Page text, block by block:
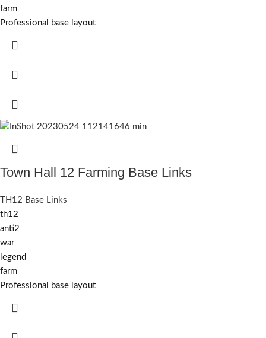
farm
Professional base layout
Town Hall 12 Farming Base Links
TH12 Base Links
th12
anti2
war
legend
farm
Professional base layout